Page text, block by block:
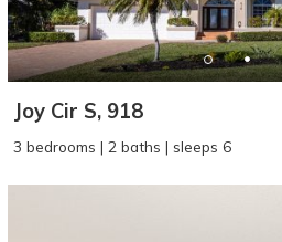
Joy Cir S, 918
3 bedrooms | 2 baths | sleeps 6